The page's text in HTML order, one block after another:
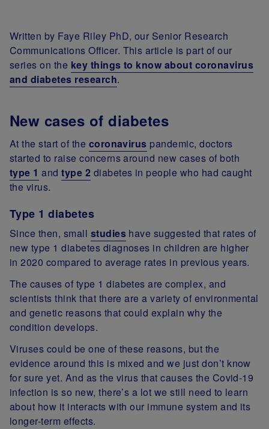
Written by Faye Riley PhD, our Senior Research
Communications Officer. This article is part of our
series on the key things to know about coronavirus
and diabetes research.
New cases of diabetes
At the start of the coronavirus pandemic, doctors
started to raise concerns around new cases of both
type 1 andtype 2 diabetes in people who had caught
the virus.
Type 1 diabetes
Since then, small studies have suggested that rates of
new type 1 diabetes diagnoses in children are higher
in 2020 compared to average rates in previous years.
The causes of type 1 diabetes are complex, and
scientists think that there are a variety of environmental
and genetic reasons that could explain why the
condition develops.
Viruses could be one of these reasons, but the
evidence around this is mixed and we just don’t know
for sure yet. And as the virus that causes the Covid-19
infection is so new, there’s a lot we still need to learn
about how it interacts with our immune system and its
longer-term effects.